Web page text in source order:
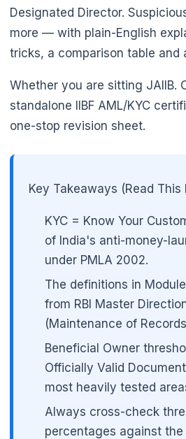
Designated Director.
more — with plain-English
tricks, a comparison table and
Whether you are sitting JAIIB.
standalone IIBF AML/KYC
one-stop revision sheet.
Key Takeaways (Read This
KYC = Know Your
of India's anti-money-
under PMLA 2002.
The definitions in
from RBI Master
(Maintenance of
Beneficial Owner
Officially Valid
most heavily tested
Always cross-check
percentages against the